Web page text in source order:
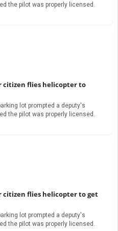
the pilot was properly licensed.
citizen flies helicopter to
lot prompted a deputy's
the pilot was properly licensed.
citizen flies helicopter to get
lot prompted a deputy's
the pilot was properly licensed.